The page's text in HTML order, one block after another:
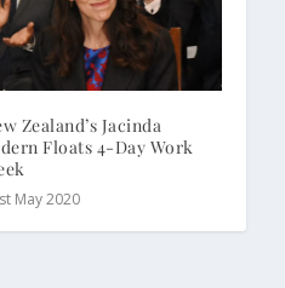
Zealand’s Jacinda
Floats 4-Day Work
May 2020